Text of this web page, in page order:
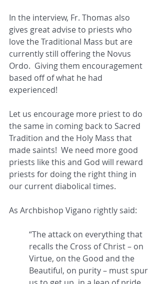
In the interview, Fr. Thomas also
gives great advise to priests who
love the Traditional Mass but are
currently still offering the Novus
Ordo.  Giving them encouragement
based off of what he had
experienced!
Let us encourage more priest to do
the same in coming back to Sacred
Tradition and the Holy Mass that
made saints!  We need more good
priests like this and God will reward
priests for doing the right thing in
our current diabolical times.
As Archbishop Vigano rightly said:
“The attack on everything that
recalls the Cross of Christ – on
Virtue, on the Good and the
Beautiful, on purity – must spur